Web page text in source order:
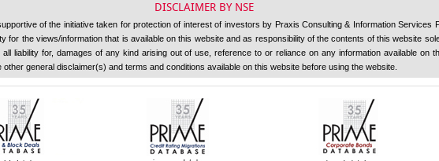
DISCLAIMER BY NSE
of the initiative taken for protection of interest of investors by Praxis Consulting & Information Services
for the views/information that is available on this website and as responsibility of the contents of this website
liability for, damages of any kind arising out of use, reference to or reliance on any information available on
general disclaimer(s) and terms and conditions available on this website before using the website.